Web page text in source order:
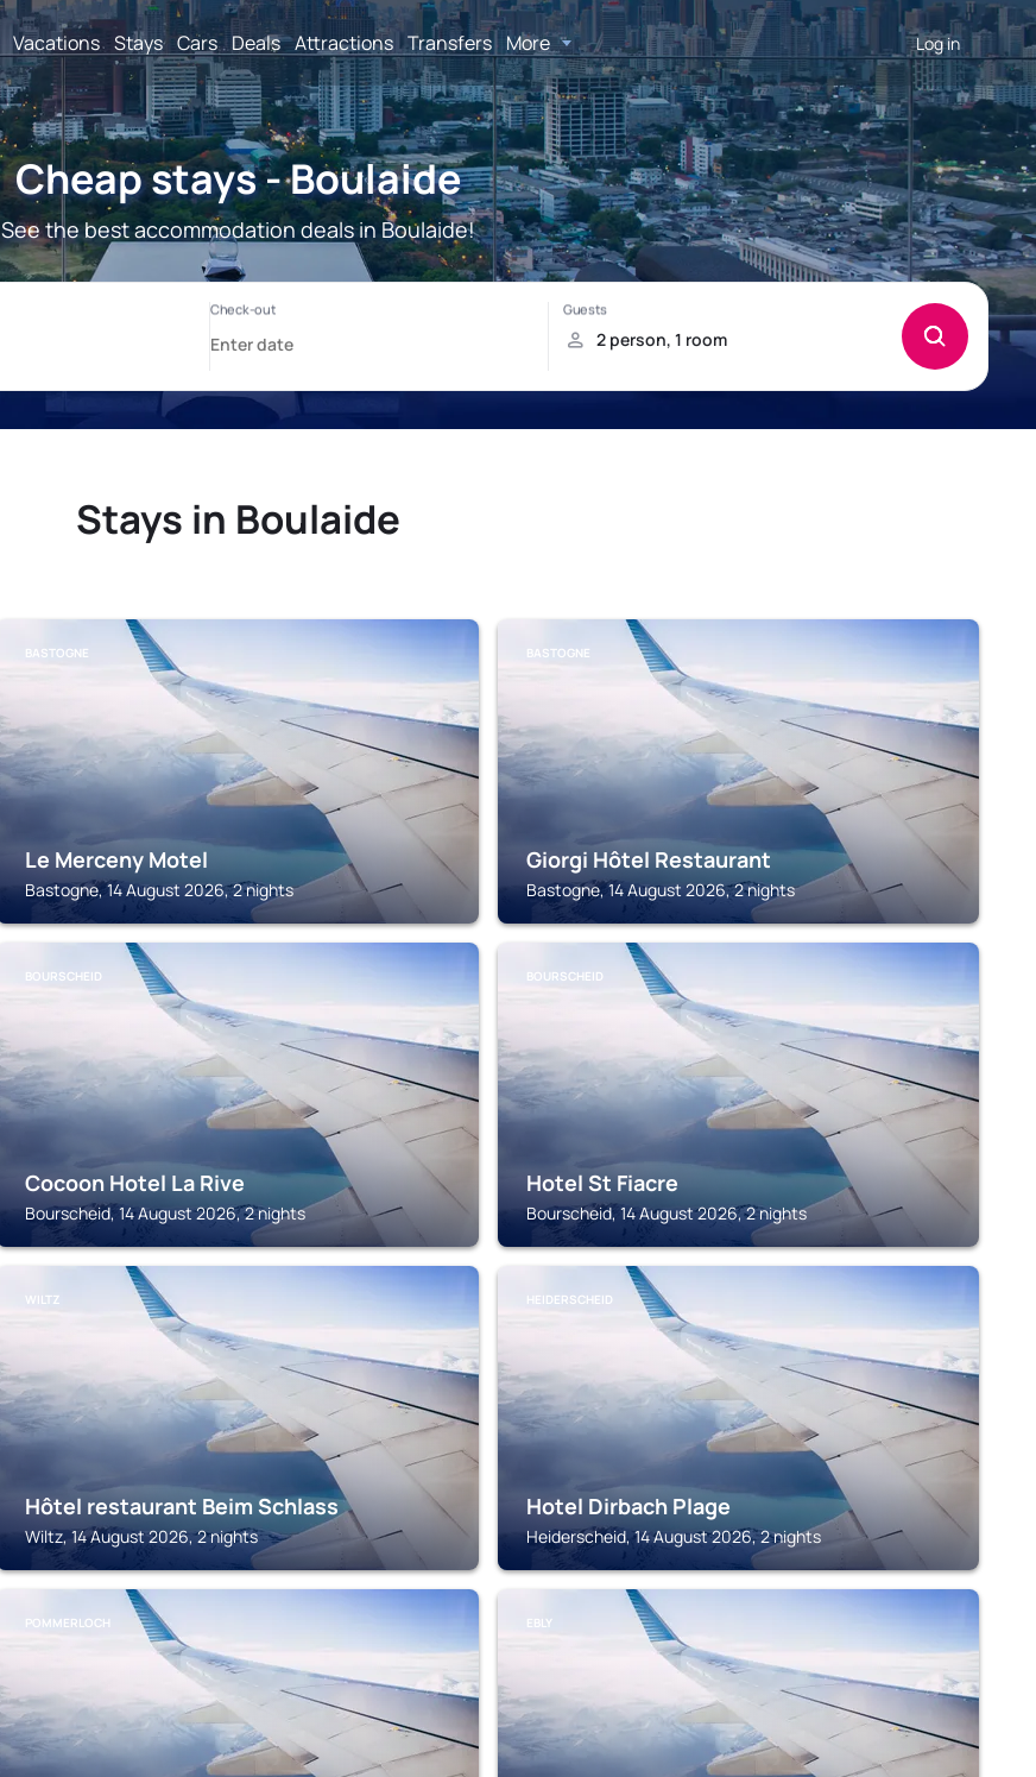
Vacations Stays Cars Deals Attractions Transfers More Log in
Cheap stays - Boulaide
See the best accommodation deals in Boulaide!
Stays in Boulaide
BASTOGNE
Le Merceny Motel
Bastogne, 14 August 2026, 2 nights
BASTOGNE
Giorgi Hôtel Restaurant
Bastogne, 14 August 2026, 2 nights
BOURSCHEID
Cocoon Hotel La Rive
Bourscheid, 14 August 2026, 2 nights
BOURSCHEID
Hotel St Fiacre
Bourscheid, 14 August 2026, 2 nights
WILTZ
Hôtel restaurant Beim Schlass
Wiltz, 14 August 2026, 2 nights
HEIDERSCHEID
Hotel Dirbach Plage
Heiderscheid, 14 August 2026, 2 nights
POMMERLOCH EBLY